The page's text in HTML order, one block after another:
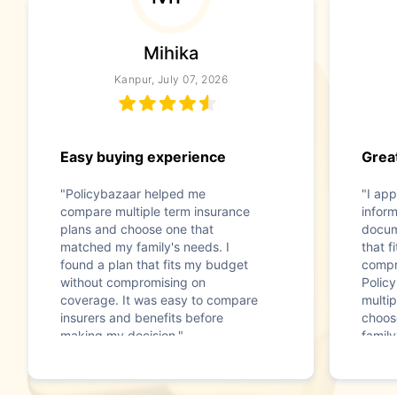
Mihika
Kanpur, July 07, 2026
Easy buying experience
"Policybazaar helped me
compare multiple term insurance
plans and choose one that
matched my family's needs. I
found a plan that fits my budget
without compromising on
coverage. It was easy to compare
insurers and benefits before
making my decision."
"I
that